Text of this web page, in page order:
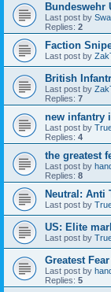
Bundeswehr
Last post by
Replies: 2
Faction
Last post by
British
Last post by
Replies: 7
new infantry
Last post by
Replies: 4
the greatest
Last post by
Replies: 8
Neutral: Anti
Last post by
US: Elite
Last post by
Greatest
Last post by
Replies: 5